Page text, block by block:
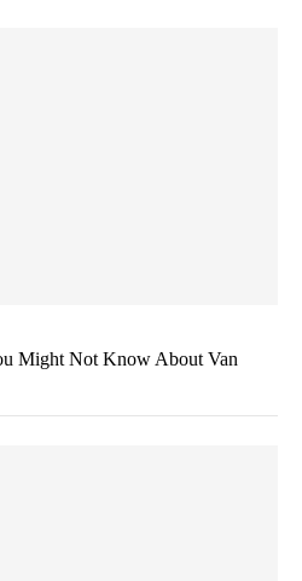
Might Not Know About Van